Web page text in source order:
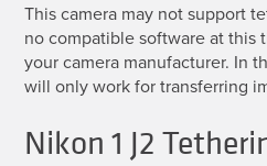
This camera may not support
no compatible software at this
your camera manufacturer. In
will only work for transferring
Nikon 1 J2